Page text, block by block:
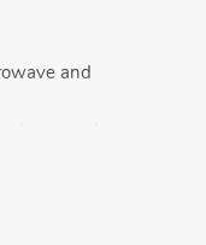
and